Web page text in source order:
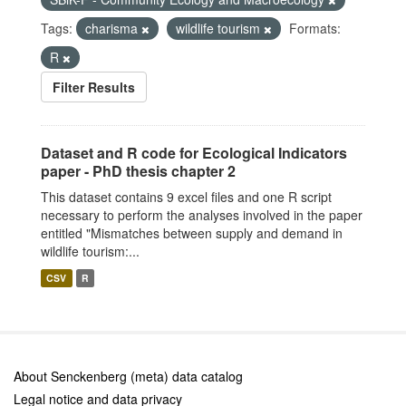
Tags:
charisma wildlife tourism
Formats:
R
Filter Results
Dataset and R code for Ecological Indicators
paper - PhD thesis chapter 2
This dataset contains 9 excel files and one R script
necessary to perform the analyses involved in the paper
entitled "Mismatches between supply and demand in
wildlife tourism:...
CSV R
About Senckenberg (meta) data catalog
Legal notice and data privacy